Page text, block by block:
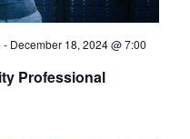
Professional
- December 18, 2024 @ 7:00